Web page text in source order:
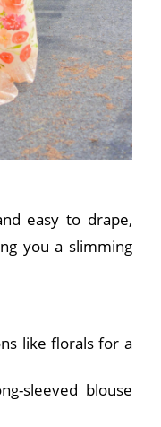
easy to drape,
you a slimming
like florals for a
sleeved blouse